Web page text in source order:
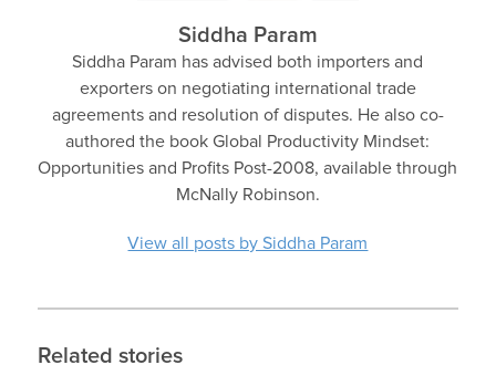
Siddha Param
Siddha Param has advised both importers and
exporters on negotiating international trade
agreements and resolution of disputes. He also co-
authored the book Global Productivity Mindset:
Opportunities and Profits Post-2008, available through
McNally Robinson.
View all posts by Siddha Param
Related stories